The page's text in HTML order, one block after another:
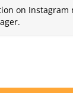
on Instagram